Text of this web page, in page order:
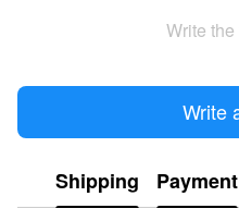
Write
Write
Shipping Payment